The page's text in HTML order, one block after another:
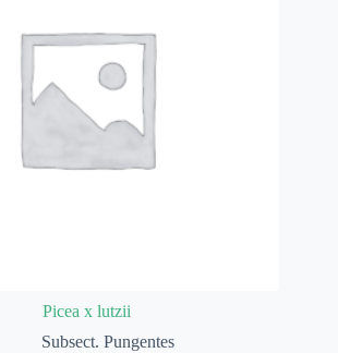
Picea x lutzii
Subsect. Pungentes